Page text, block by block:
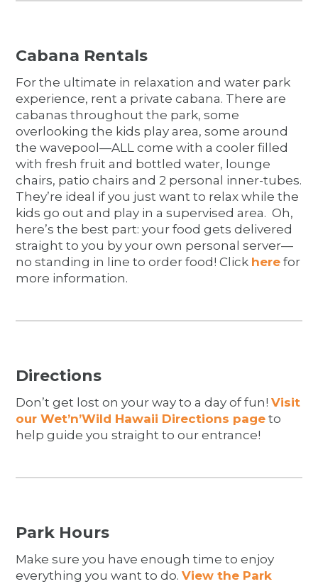
Cabana Rentals
For the ultimate in relaxation and water park
experience, rent a private cabana. There are
cabanas throughout the park, some
overlooking the kids play area, some around
the wavepool—ALL come with a cooler filled
with fresh fruit and bottled water, lounge
chairs, patio chairs and 2 personal inner-tubes.
They’re ideal if you just want to relax while the
kids go out and play in a supervised area. Oh,
here’s the best part: your food gets delivered
straight to you by your own personal server—
no standing in line to order food! Click here for
more information.
Directions
Don’t get lost on your way to a day of fun!Visit
our Wet’n’Wild Hawaii Directions page to
help guide you straight to our entrance!
Park Hours
Make sure you have enough time to enjoy
everything you want to do.View the Park